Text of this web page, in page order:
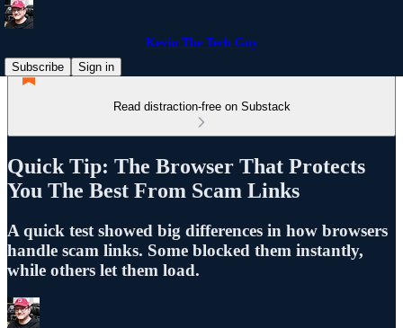
Kevin The Tech Guy
Subscribe
Sign in
Read distraction-free on Substack
Quick Tip: The Browser That Protects
You The Best From Scam Links
A quick test showed big differences in how browsers
handle scam links. Some blocked them instantly,
while others let them load.